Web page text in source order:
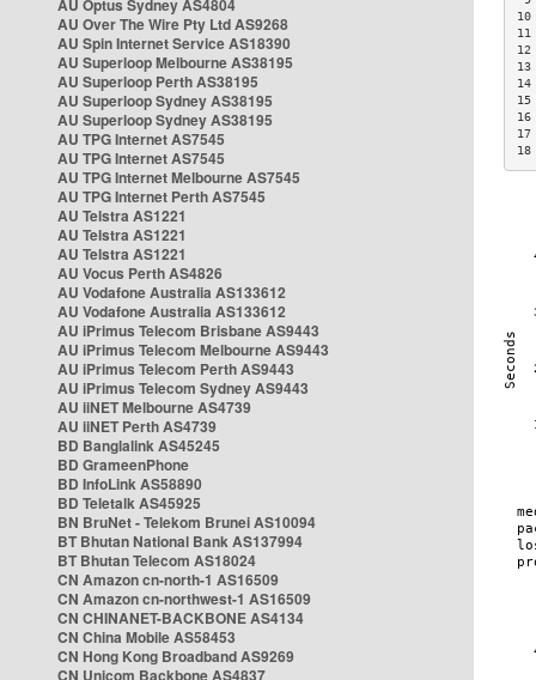
AU Optus Sydney AS4804
AU Over The Wire Pty Ltd AS9268
AU Spin Internet Service AS18390
AU Superloop Melbourne AS38195
AU Superloop Perth AS38195
AU Superloop Sydney AS38195
AU Superloop Sydney AS38195
AU TPG Internet AS7545
AU TPG Internet AS7545
AU TPG Internet Melbourne AS7545
AU TPG Internet Perth AS7545
AU Telstra AS1221
AU Telstra AS1221
AU Telstra AS1221
AU Vocus Perth AS4826
AU Vodafone Australia AS133612
AU Vodafone Australia AS133612
AU iPrimus Telecom Brisbane AS9443
AU iPrimus Telecom Melbourne AS9443
AU iPrimus Telecom Perth AS9443
AU iPrimus Telecom Sydney AS9443
AU iiNET Melbourne AS4739
AU iiNET Perth AS4739
BD Banglalink AS45245
BD GrameenPhone
BD InfoLink AS58890
BD Teletalk AS45925
BN BruNet - Telekom Brunei AS10094
BT Bhutan National Bank AS137994
BT Bhutan Telecom AS18024
CN Amazon cn-north-1 AS16509
CN Amazon cn-northwest-1 AS16509
CN CHINANET-BACKBONE AS4134
CN China Mobile AS58453
CN Hong Kong Broadband AS9269
CN Unicom Backbone AS4837